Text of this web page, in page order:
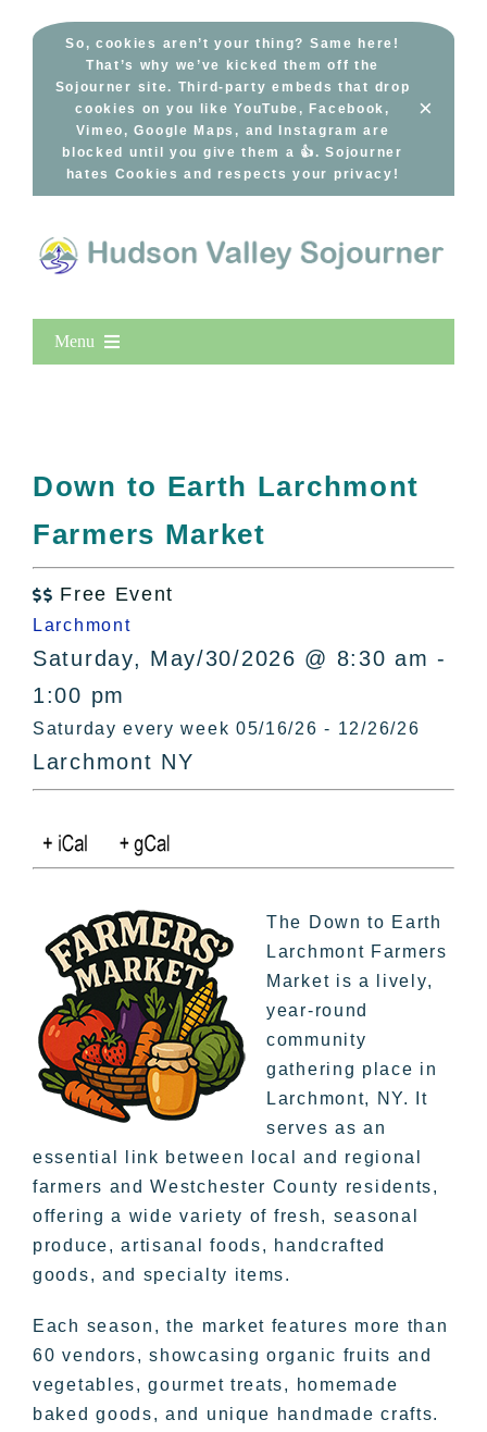
So, cookies aren’t your thing? Same here!
That’s why we’ve kicked them off the
Sojourner site. Third-party embeds that drop
cookies on you like YouTube, Facebook,
Vimeo, Google Maps, and Instagram are
blocked until you give them a 👍. Sojourner
hates Cookies and respects your privacy!
×
Menu
All Lists
By County
Bucket Lists
In The Day
Free Events
Down to Earth Larchmont
Farmers Market
 Free Event
Larchmont
Saturday, May/30/2026 @ 8:30 am -
1:00 pm
Saturday every week 05/16/26 - 12/26/26
Larchmont NY
The Down to Earth
Larchmont Farmers
Market is a lively,
year-round
community
gathering place in
Larchmont, NY. It
serves as an
essential link between local and regional
farmers and Westchester County residents,
offering a wide variety of fresh, seasonal
produce, artisanal foods, handcrafted
goods, and specialty items.
Each season, the market features more than
60 vendors, showcasing organic fruits and
vegetables, gourmet treats, homemade
baked goods, and unique handmade crafts.